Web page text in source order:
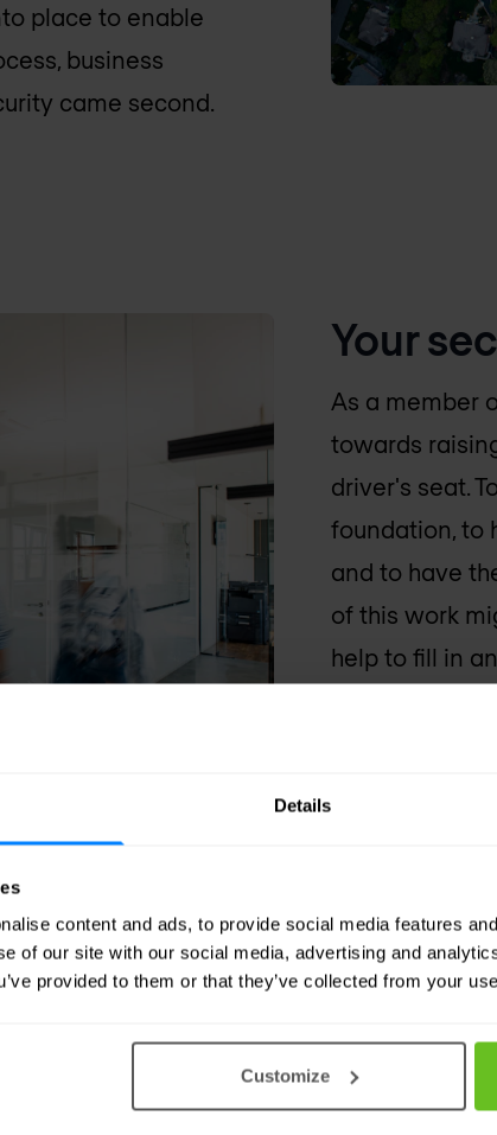
Details
content and ads, to provide social media features
of our site with our social media, advertising and
provided to them or that they’ve collected from your
Customize
place to enable
business
came second.
Your
As a member
towards
driver's seat.
foundation, to
and to have
of this work
help to fill in
services all
believe that
together to
boundaries